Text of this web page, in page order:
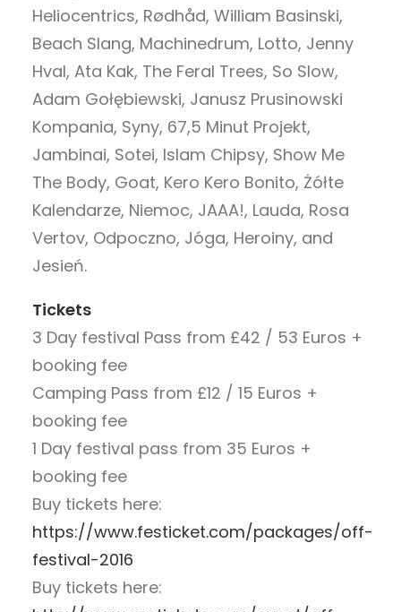
Heliocentrics, Rødhåd, William Basinski,
Beach Slang, Machinedrum, Lotto, Jenny
Hval, Ata Kak, The Feral Trees, So Slow,
Adam Gołębiewski, Janusz Prusinowski
Kompania, Syny, 67,5 Minut Projekt,
Jambinai, Sotei, Islam Chipsy, Show Me
The Body, Goat, Kero Kero Bonito, Żółte
Kalendarze, Niemoc, JAAA!, Lauda, Rosa
Vertov, Odpoczno, Jóga, Heroiny, and
Jesień.
Tickets
3 Day festival Pass from £42 / 53 Euros +
booking fee
Camping Pass from £12 / 15 Euros +
booking fee
1 Day festival pass from 35 Euros +
booking fee
Buy tickets here:
https://www.festicket.com/packages/off-
festival-2016
Buy tickets here: